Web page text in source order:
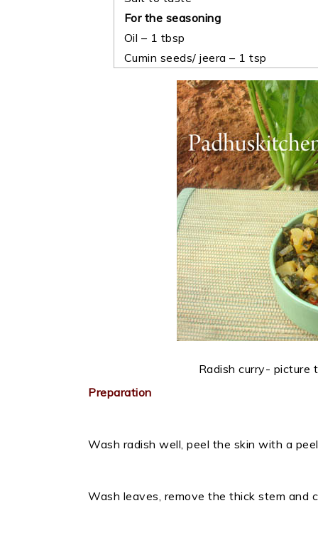
For the seasoning
Oil – 1 tbsp
Cumin seeds/ jeera – 1 tsp
Radish curry- picture
Preparation
Wash radish well, peel the skin with a
Wash leaves, remove the thick stem and